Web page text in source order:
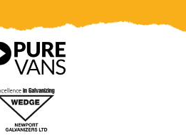
County
app
on
Google
Play
Store